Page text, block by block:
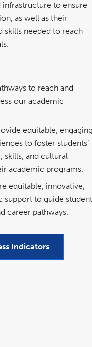
infrastructure to ensure
as well as their
skills needed to reach
to reach and
our academic
equitable,
to foster students’
skills, and cultural
academic programs.
equitable, innovative,
support to guide
career pathways.
Indicators